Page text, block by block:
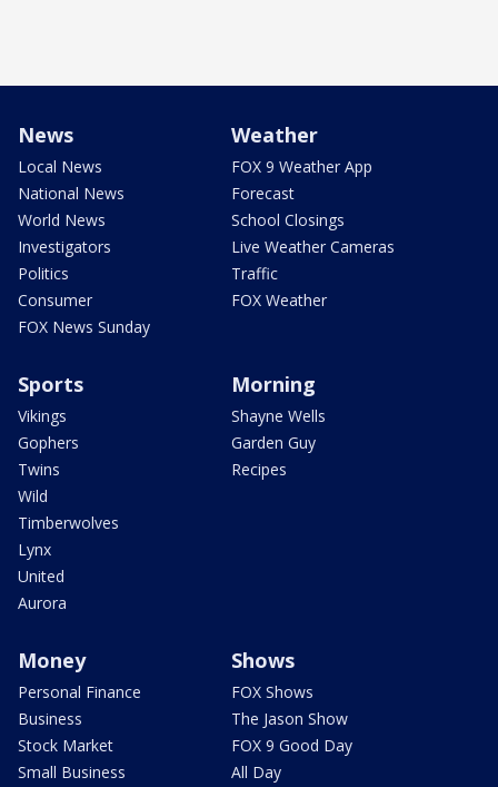
News
Local News
National News
World News
Investigators
Politics
Consumer
FOX News Sunday
Weather
FOX 9 Weather App
Forecast
School Closings
Live Weather Cameras
Traffic
FOX Weather
Sports
Vikings
Gophers
Twins
Wild
Timberwolves
Lynx
United
Aurora
Morning
Shayne Wells
Garden Guy
Recipes
Money
Personal Finance
Business
Stock Market
Small Business
Shows
FOX Shows
The Jason Show
FOX 9 Good Day
All Day